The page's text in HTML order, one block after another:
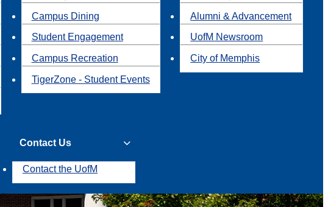
Campus Dining
Student Engagement
Campus Recreation
TigerZone - Student Events
Alumni & Advancement
UofM Newsroom
City of Memphis
Contact Us
Contact the UofM